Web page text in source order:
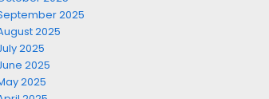
2025
2025
2025
2025
2025